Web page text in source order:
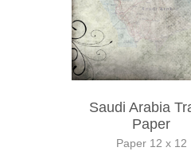
Saudi Arabia
Paper
Paper 12 x 12